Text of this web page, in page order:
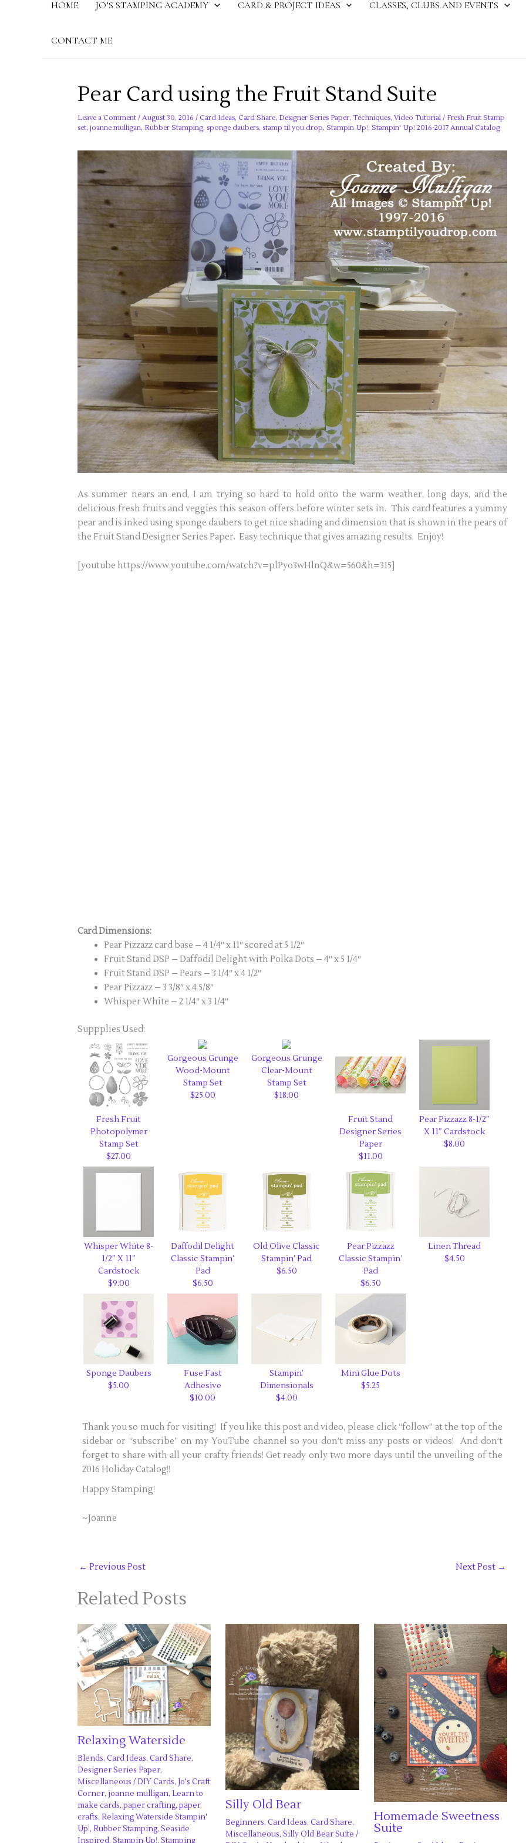
HOME JO’S STAMPING ACADEMY CARD & PROJECT IDEAS CLASSES, CLUBS AND EVENTS
CONTACT ME
Pear Card using the Fruit Stand Suite
Leave a Comment / August 30, 2016 / Card Ideas, Card Share, Designer Series Paper, Techniques, Video Tutorial / Fresh Fruit Stamp
set, joanne mulligan, Rubber Stamping, sponge daubers, stamp til you drop, Stampin Up!, Stampin' Up! 2016-2017 Annual Catalog
As summer nears an end, I am trying so hard to hold onto the warm weather, long days, and the
delicious fresh fruits and veggies this season offers before winter sets in. This card features a yummy
pear and is inked using sponge daubers to get nice shading and dimension that is shown in the pears of
the Fruit Stand Designer Series Paper. Easy technique that gives amazing results. Enjoy!
[youtube https://www.youtube.com/watch?v=plPyo3wHlnQ&w=560&h=315]
Card Dimensions:
Pear Pizzazz card base – 4 1/4″ x 11″ scored at 5 1/2″
Fruit Stand DSP – Daffodil Delight with Polka Dots – 4″ x 5 1/4″
Fruit Stand DSP – Pears – 3 1/4″ x 4 1/2″
Pear Pizzazz – 3 3/8″ x 4 5/8″
Whisper White – 2 1/4″ x 3 1/4″
Suppplies Used:
Fresh Fruit
Photopolymer
Stamp Set
$27.00
Gorgeous Grunge
Wood-Mount
Stamp Set
$25.00
Gorgeous Grunge
Clear-Mount
Stamp Set
$18.00
Fruit Stand
Designer Series
Paper
$11.00
Pear Pizzazz 8-1/2″
X 11″ Cardstock
$8.00
Whisper White 8-
1/2″ X 11″
Cardstock
$9.00
Daffodil Delight
Classic Stampin’
Pad
$6.50
Old Olive Classic
Stampin’ Pad
$6.50
Pear Pizzazz
Classic Stampin’
Pad
$6.50
Linen Thread
$4.50
Sponge Daubers
$5.00
Fuse Fast
Adhesive
$10.00
Stampin’
Dimensionals
$4.00
Mini Glue Dots
$5.25
Thank you so much for visiting! If you like this post and video, please click “follow” at the top of the
sidebar or “subscribe” on my YouTube channel so you don’t miss any posts or videos! And don’t
forget to share with all your crafty friends! Get ready only two more days until the unveiling of the
2016 Holiday Catalog!!
Happy Stamping!
~Joanne
← Previous Post Next Post →
Related Posts
Relaxing Waterside
Blends, Card Ideas, Card Share,
Designer Series Paper,
Miscellaneous / DIY Cards, Jo's Craft
Corner, joanne mulligan, Learn to
make cards, paper crafting, paper
crafts, Relaxing Waterside Stampin'
Up!, Rubber Stamping, Seaside
Inspired, Stampin Up!, Stamping
Silly Old Bear
Beginners,Card Ideas,Card Share,
Miscellaneous,Silly Old Bear Suite /
Homemade Sweetness
Suite